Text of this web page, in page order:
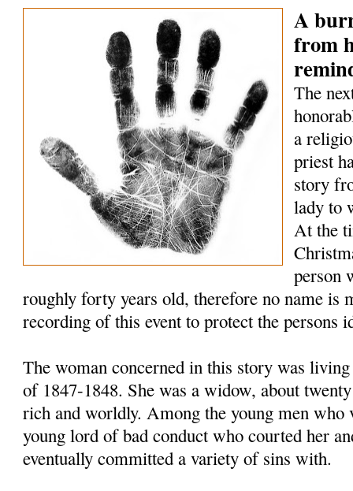
A
from
The
a
priest
story
lady to
At the
person
roughly forty years old, therefore no name is
recording of this event to protect the persons
The woman concerned in this story was
of 1847-1848. She was a widow, about
rich and worldly. Among the young men who
young lord of bad conduct who courted her
eventually committed a variety of sins with.